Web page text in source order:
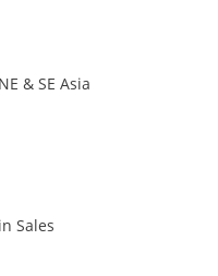
& SE Asia
Sales